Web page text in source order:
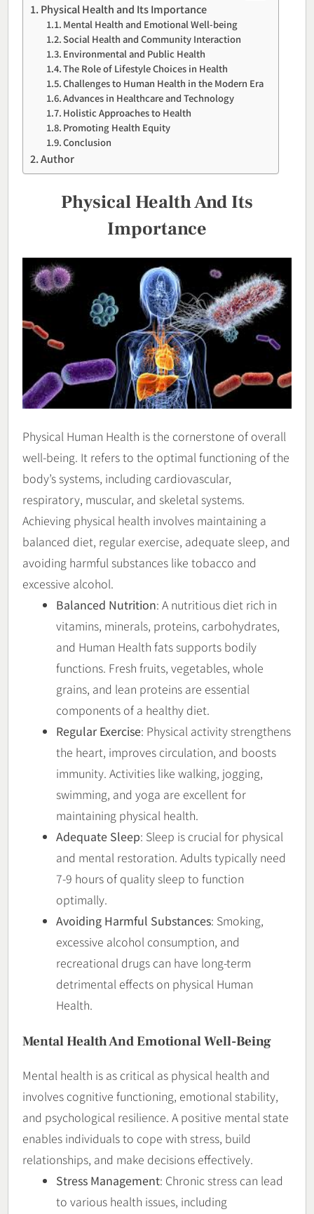
Physical Health and Its Importance
Mental Health and Emotional Well-being
Social Health and Community Interaction
Environmental and Public Health
The Role of Lifestyle Choices in Health
Challenges to Human Health in the Modern Era
Advances in Healthcare and Technology
Holistic Approaches to Health
Promoting Health Equity
Conclusion
Author
Physical Health And Its
Importance
Physical Human Health is the cornerstone of overall
well-being. It refers to the optimal functioning of the
body’s systems, including cardiovascular,
respiratory, muscular, and skeletal systems.
Achieving physical health involves maintaining a
balanced diet, regular exercise, adequate sleep, and
avoiding harmful substances like tobacco and
excessive alcohol.
Balanced Nutrition: A nutritious diet rich in
vitamins, minerals, proteins, carbohydrates,
and Human Health fats supports bodily
functions. Fresh fruits, vegetables, whole
grains, and lean proteins are essential
components of a healthy diet.
Regular Exercise: Physical activity strengthens
the heart, improves circulation, and boosts
immunity. Activities like walking, jogging,
swimming, and yoga are excellent for
maintaining physical health.
Adequate Sleep: Sleep is crucial for physical
and mental restoration. Adults typically need
7-9 hours of quality sleep to function
optimally.
Avoiding Harmful Substances: Smoking,
excessive alcohol consumption, and
recreational drugs can have long-term
detrimental effects on physical Human
Health.
Mental Health And Emotional Well-Being
Mental health is as critical as physical health and
involves cognitive functioning, emotional stability,
and psychological resilience. A positive mental state
enables individuals to cope with stress, build
relationships, and make decisions effectively.
Stress Management: Chronic stress can lead
to various health issues, including